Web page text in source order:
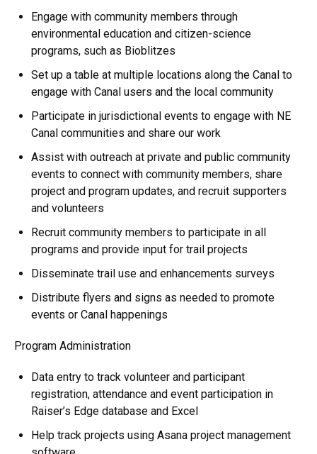
Engage with community members through
environmental education and citizen-science
programs, such as Bioblitzes
Set up a table at multiple locations along the Canal to
engage with Canal users and the local community
Participate in jurisdictional events to engage with NE
Canal communities and share our work
Assist with outreach at private and public community
events to connect with community members, share
project and program updates, and recruit supporters
and volunteers
Recruit community members to participate in all
programs and provide input for trail projects
Disseminate trail use and enhancements surveys
Distribute flyers and signs as needed to promote
events or Canal happenings
Program Administration
Data entry to track volunteer and participant
registration, attendance and event participation in
Raiser’s Edge database and Excel
Help track projects using Asana project management